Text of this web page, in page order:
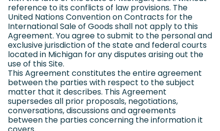
reference to its conflicts of law provisions. The
United Nations Convention on Contracts for the
International Sale of Goods shall not apply to this
Agreement. You agree to submit to the personal and
exclusive jurisdiction of the state and federal courts
located in Michigan for any disputes arising out the
use of this Site.
This Agreement constitutes the entire agreement
between the parties with respect to the subject
matter that it describes. This Agreement
supersedes all prior proposals, negotiations,
conversations, discussions and agreements
between the parties concerning the information it